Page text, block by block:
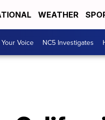
WEATHER
Your Voice NC5 Investigates